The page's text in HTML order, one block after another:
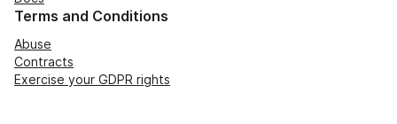
Terms and Conditions
Abuse
Contracts
Exercise your GDPR rights